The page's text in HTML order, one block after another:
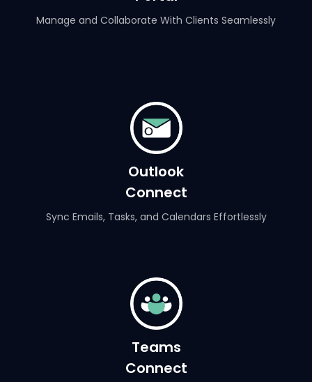
Manage and Collaborate With Clients Seamlessly
Outlook
Connect
Sync Emails, Tasks, and Calendars Effortlessly
Teams
Connect